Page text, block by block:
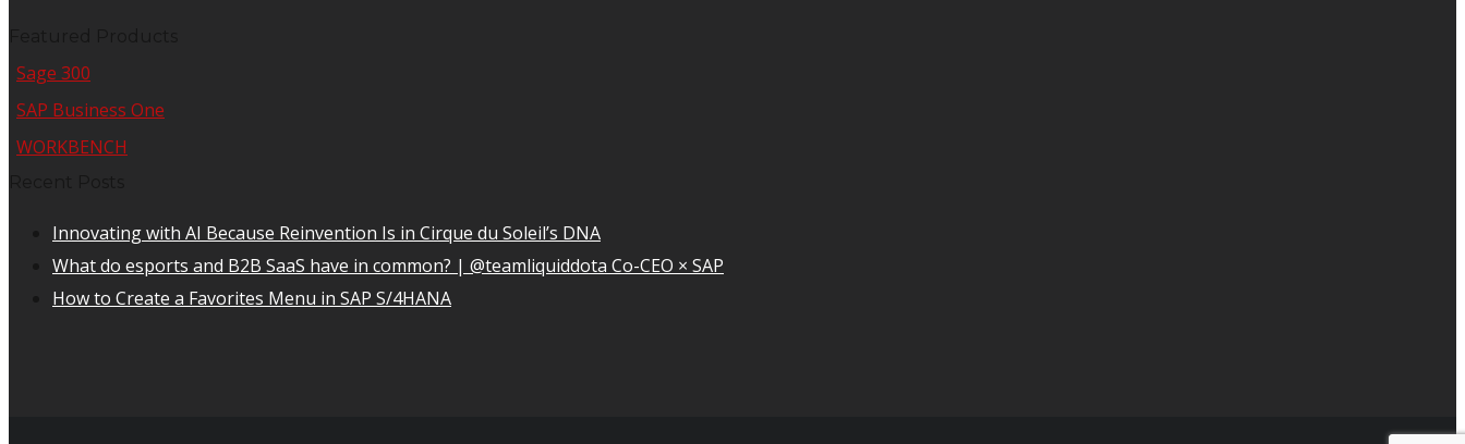
Sage 300
SAP Business One
WORKBENCH
Innovating with AI Because Reinvention Is in Cirque du Soleil’s DNA
What do esports and B2B SaaS have in common? | @teamliquiddota Co-CEO × SAP
How to Create a Favorites Menu in SAP S/4HANA